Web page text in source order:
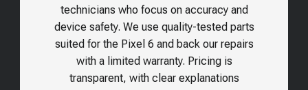
technicians who focus on accuracy and
device safety. We use quality-tested parts
suited for the Pixel 6 and back our repairs
with a limited warranty. Pricing is
transparent, with clear explanations